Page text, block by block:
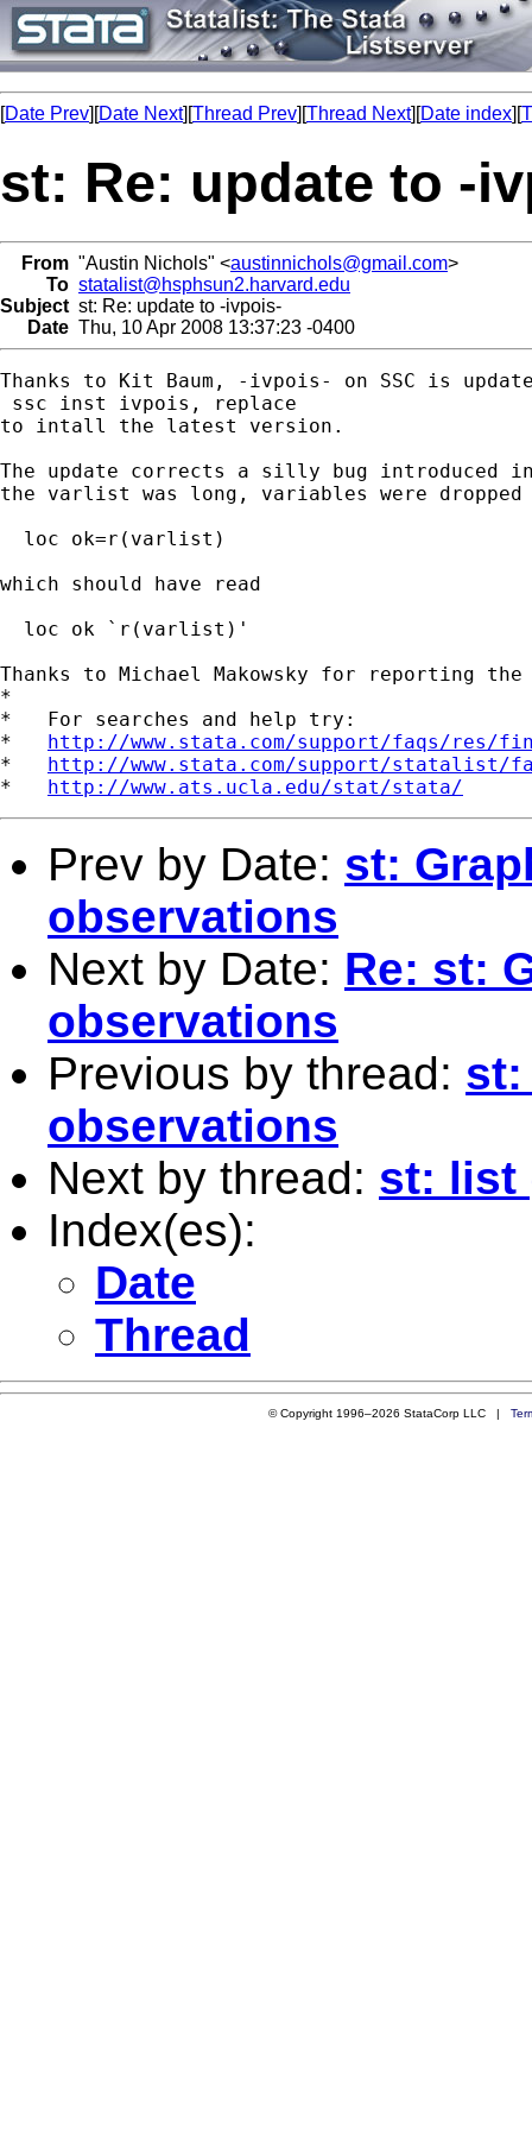
[Date Prev][Date Next][Thread Prev][Thread Next][Date index][
st: Re: update to -
From "Austin Nichols" <austinnichols@gmail.com>
To statalist@hsphsun2.harvard.edu
Subject st: Re: update to -ivpois-
Date Thu, 10 Apr 2008 13:37:23 -0400
Thanks to Kit Baum, -ivpois- on SSC is
ssc inst ivpois, replace
to intall the latest version.
The update corrects a silly bug introduced
the varlist was long, variables were
  loc ok=r(varlist)
which should have read
  loc ok `r(varlist)'
Thanks to Michael Makowsky for reporting the
*
*   For searches and help try:
* http://www.stata.com/support/faqs/res/
* http://www.stata.com/support/statalist/
* http://www.ats.ucla.edu/stat/stata/
Prev by Date: st:
observations
Next by Date: Re: st:
observations
Previous by thread: st:
observations
Next by thread: st: list
Index(es):
Date
Thread
© Copyright 1996–2026 StataCorp LLC |